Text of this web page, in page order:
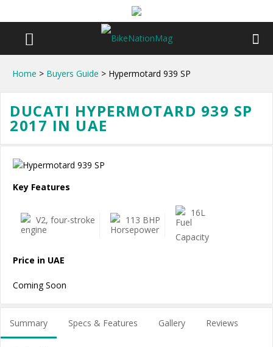
Home > Buyers Guide > Hypermotard 939 SP
DUCATI HYPERMOTARD 939 SP
2017 IN UAE
Key Features
V2, four-stroke 113 BHP
16L
Price in UAE
Coming Soon
Summary Specs & Features Gallery Reviews